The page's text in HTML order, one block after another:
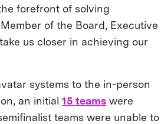
forefront of solving
of the Board, Executive
us closer in achieving our
systems to the in-person
an initial15 teams were
teams were unable to